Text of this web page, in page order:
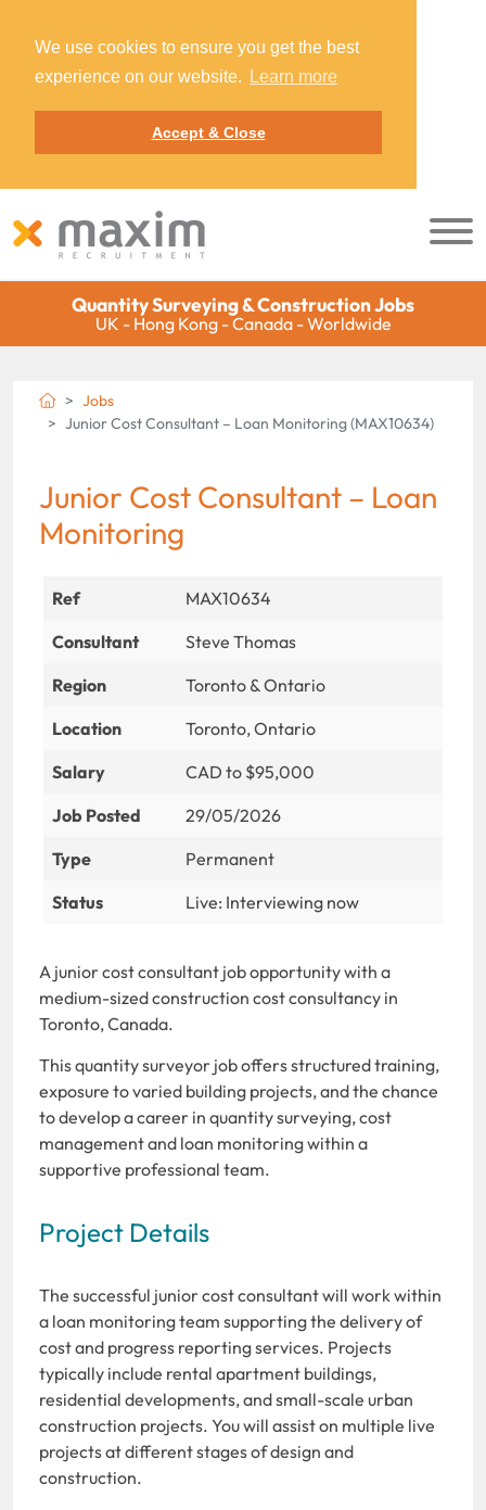
We use cookies to ensure you get the best
experience on our website.
Learn more
Accept & Close
Quantity Surveying & Construction Jobs
UK - Hong Kong - Canada - Worldwide
Jobs
Junior Cost Consultant – Loan Monitoring (MAX10634)
Junior Cost Consultant – Loan
Monitoring
Ref
MAX10634
Consultant
Steve Thomas
Region
Toronto & Ontario
Location
Toronto, Ontario
Salary
CAD to $95,000
Job Posted
29/05/2026
Type
Permanent
Status
Live: Interviewing now
A junior cost consultant job opportunity with a
medium-sized construction cost consultancy in
Toronto, Canada.
This quantity surveyor job offers structured training,
exposure to varied building projects, and the chance
to develop a career in quantity surveying, cost
management and loan monitoring within a
supportive professional team.
Project Details
The successful junior cost consultant will work within
a loan monitoring team supporting the delivery of
cost and progress reporting services. Projects
typically include rental apartment buildings,
residential developments, and small-scale urban
construction projects. You will assist on multiple live
projects at different stages of design and
construction.